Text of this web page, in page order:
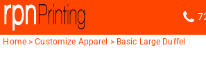
Home > Customize Apparel > Basic Large Duffel